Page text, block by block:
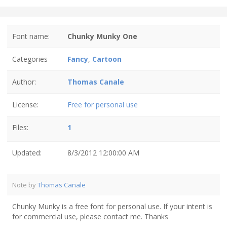
Font name: Chunky Munky One
Categories Fancy, Cartoon
Author: Thomas Canale
License: Free for personal use
Files: 1
Updated: 8/3/2012 12:00:00 AM
Note byThomas Canale
Chunky Munky is a free font for personal use. If your intent is
for commercial use, please contact me. Thanks